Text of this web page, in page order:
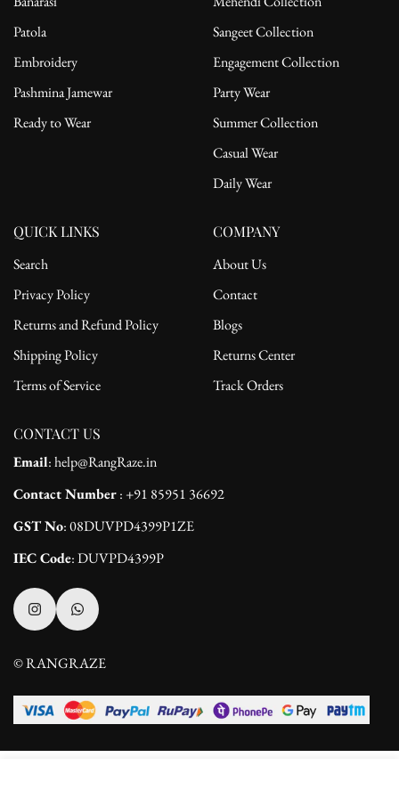
Patola
Embroidery
Pashmina Jamewar
Ready to Wear
Sangeet Collection
Engagement Collection
Party Wear
Summer Collection
Casual Wear
Daily Wear
QUICK LINKS
Search
Privacy Policy
Returns and Refund Policy
Shipping Policy
Terms of Service
COMPANY
About Us
Contact
Blogs
Returns Center
Track Orders
CONTACT US
Email: help@RangRaze.in
Contact Number: +91 85951 36692
GST No: 08DUVPD4399P1ZE
IEC Code: DUVPD4399P
© RANGRAZE